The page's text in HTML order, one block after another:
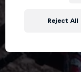
Reject All